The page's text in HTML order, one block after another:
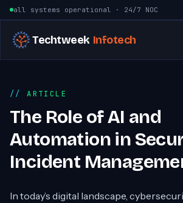
Skip to content
all systems operational · 24/7 NOC
Techtweek Infotech
ARTICLE
The Role of AI and
Automation in
Incident
In today’s digital landscape,